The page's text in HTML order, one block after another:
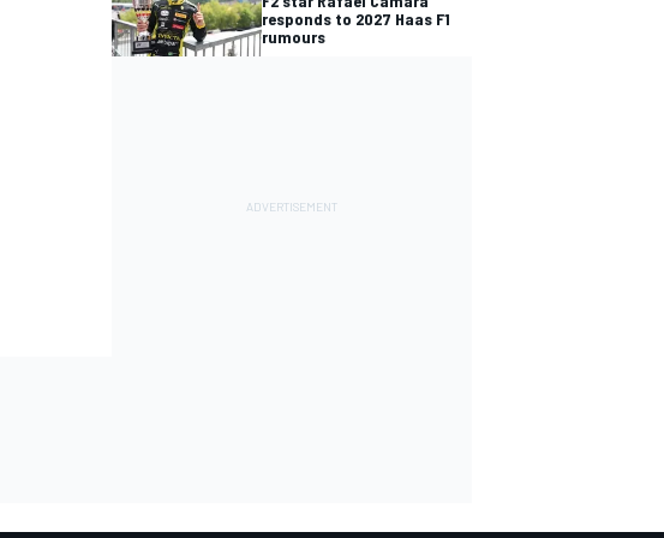
responds to 2027 Haas F1
rumours